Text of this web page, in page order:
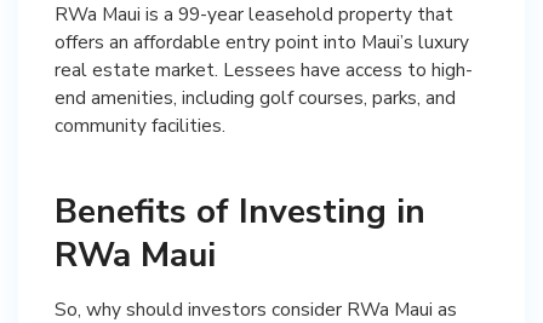
RWa Maui is a 99-year leasehold property that
offers an affordable entry point into Maui’s luxury
real estate market. Lessees have access to high-
end amenities, including golf courses, parks, and
community facilities.
Benefits of Investing in
RWa Maui
So, why should investors consider RWa Maui as